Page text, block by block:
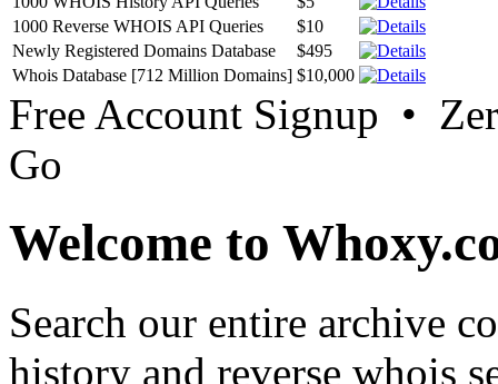
1000 Reverse WHOIS API Queries
$10
Newly Registered Domains Database
$495
Whois Database [712 Million Domains] $10,000
Free Account Signup •
Go
Welcome to
Search our entire archive
history and reverse whois